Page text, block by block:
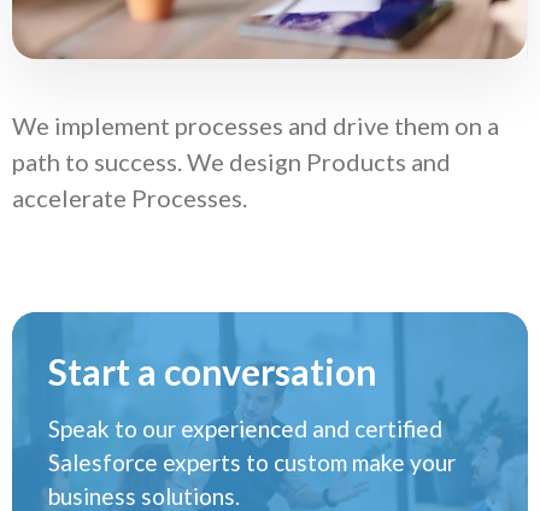
We implement processes and drive them on a
path to success. We design Products and
accelerate Processes.
Start a conversation
Speak to our experienced and certified
Salesforce experts to custom make your
business solutions.